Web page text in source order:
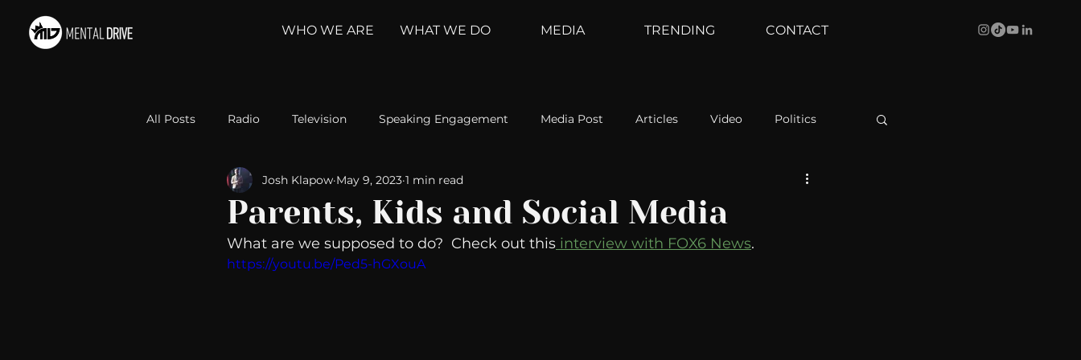
WHO WE ARE WHAT WE DO MEDIA TRENDING CONTACT
All Posts Radio Television Speaking Engagement Media Post Articles Video Politics
Relationships Self-Improvement Weather Channel
Take Action Political Psychoanalysis The Web Couch Talk In Your Head Behind The Curve
Parents, Kids and Social Media
Josh Klapow May 9, 2023 1 min read
What are we supposed to do?  Check out this interview with FOX6 News.
https://youtu.be/Ped5-hGXouA